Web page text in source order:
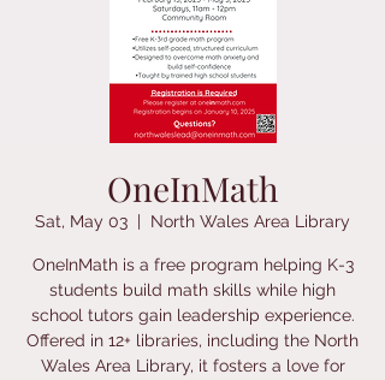
OneInMath
Sat, May 03
  |
North Wales Area Library
OneInMath is a free program helping K-3
students build math skills while high
school tutors gain leadership experience.
Offered in 12+ libraries, including the North
Wales Area Library, it fosters a love for